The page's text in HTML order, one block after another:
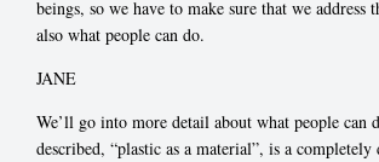
beings, so we have to make sure that we address
also what people can do.
JANE
We’ll go into more detail about what people can
described, “plastic as a material”, is a